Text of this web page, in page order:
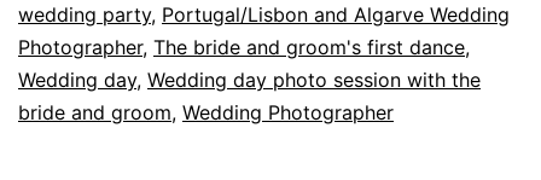
wedding party, Portugal/Lisbon and Algarve Wedding
Photographer, The bride and groom's first dance,
Wedding day, Wedding day photo session with the
bride and groom, Wedding Photographer